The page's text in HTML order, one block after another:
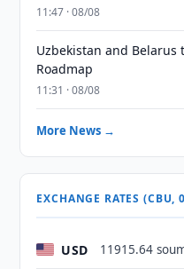
11:47 · 08/08
Uzbekistan and Belarus
Roadmap
11:31 · 08/08
More News →
EXCHANGE RATES (CBU,
USD 11915.64